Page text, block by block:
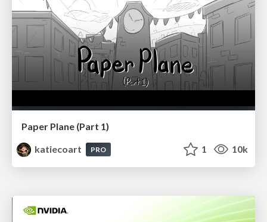
Paper Plane (Part 1)
katiecoart
PRO 1 10k